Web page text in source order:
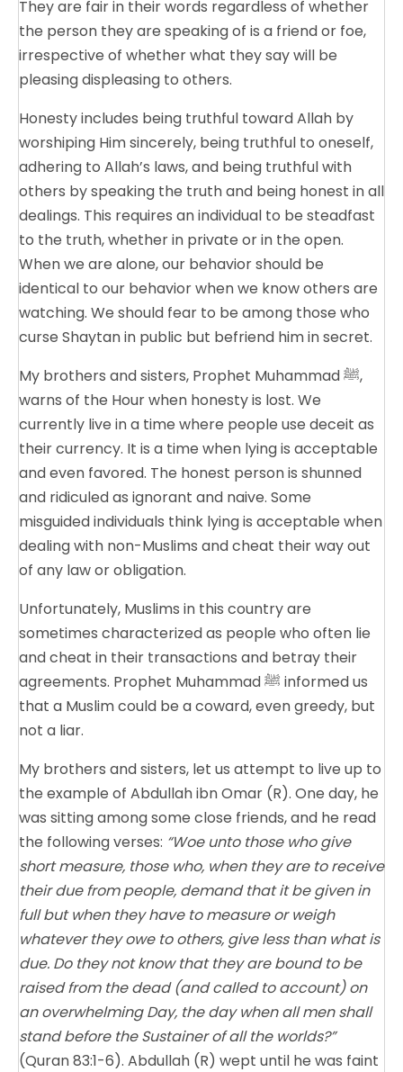
They are fair in their words regardless of whether
the person they are speaking of is a friend or foe,
irrespective of whether what they say will be
pleasing displeasing to others.
Honesty includes being truthful toward Allah by
worshiping Him sincerely, being truthful to oneself,
adhering to Allah’s laws, and being truthful with
others by speaking the truth and being honest in all
dealings. This requires an individual to be steadfast
to the truth, whether in private or in the open.
When we are alone, our behavior should be
identical to our behavior when we know others are
watching. We should fear to be among those who
curse Shaytan in public but befriend him in secret.
My brothers and sisters, Prophet Muhammad ﷺ,
warns of the Hour when honesty is lost. We
currently live in a time where people use deceit as
their currency. It is a time when lying is acceptable
and even favored. The honest person is shunned
and ridiculed as ignorant and naive. Some
misguided individuals think lying is acceptable when
dealing with non-Muslims and cheat their way out
of any law or obligation.
Unfortunately, Muslims in this country are
sometimes characterized as people who often lie
and cheat in their transactions and betray their
agreements. Prophet Muhammad ﷺ informed us
that a Muslim could be a coward, even greedy, but
not a liar.
My brothers and sisters, let us attempt to live up to
the example of Abdullah ibn Omar (R). One day, he
was sitting among some close friends, and he read
the following verses: “Woe unto those who give
short measure, those who, when they are to receive
their due from people, demand that it be given in
full but when they have to measure or weigh
whatever they owe to others, give less than what is
due. Do they not know that they are bound to be
raised from the dead (and called to account) on
an overwhelming Day, the day when all men shall
stand before the Sustainer of all the worlds?”
(Quran 83:1-6). Abdullah (R) wept until he was faint